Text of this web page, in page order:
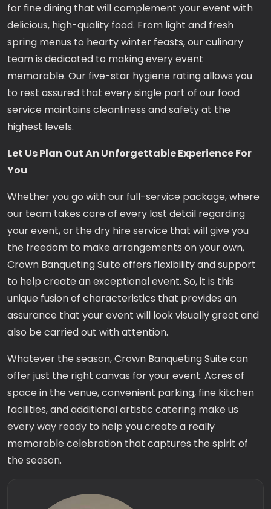
for fine dining that will complement your event with
delicious, high-quality food. From light and fresh
spring menus to hearty winter feasts, our culinary
team is dedicated to making every event
memorable. Our five-star hygiene rating allows you
to rest assured that every single part of our food
service maintains cleanliness and safety at the
highest levels.
Let Us Plan Out An Unforgettable Experience For
You
Whether you go with our full-service package, where
our team takes care of every last detail regarding
your event, or the dry hire service that will give you
the freedom to make arrangements on your own,
Crown Banqueting Suite offers flexibility and support
to help create an exceptional event. So, it is this
unique fusion of characteristics that provides an
assurance that your event will look visually great and
also be carried out with attention.
Whatever the season, Crown Banqueting Suite can
offer just the right canvas for your event. Acres of
space in the venue, convenient parking, fine kitchen
facilities, and additional artistic catering make us
every way ready to help you create a really
memorable celebration that captures the spirit of
the season.